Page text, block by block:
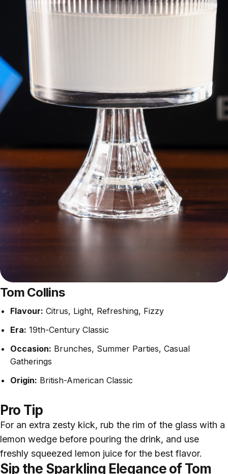
Tom Collins
Flavour: Citrus, Light, Refreshing, Fizzy
Era: 19th-Century Classic
Occasion: Brunches, Summer Parties, Casual
Gatherings
Origin: British-American Classic
Pro Tip
For an extra zesty kick, rub the rim of the glass with a
lemon wedge before pouring the drink, and use
freshly squeezed lemon juice for the best flavor.
Sip the Sparkling Elegance of Tom